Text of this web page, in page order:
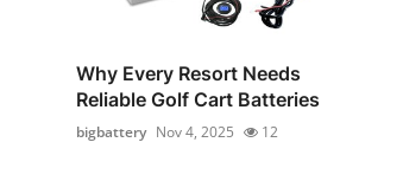
Why Every Resort Needs
Reliable Golf Cart Batteries
bigbattery Nov 4, 2025 12